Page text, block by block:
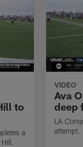
to
a
VIDEO
Ava
deep
LA
attempt.